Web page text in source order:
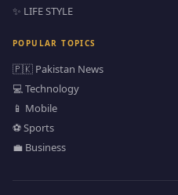
✨ LIFE STYLE
POPULAR TOPICS
🇵🇰 Pakistan News
💻 Technology
📱 Mobile
⚽ Sports
💼 Business